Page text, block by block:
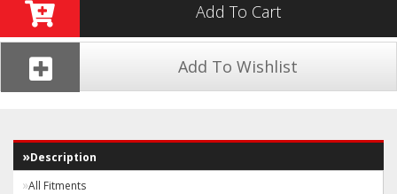
Add To Cart
Add To Wishlist
Description
All Fitments